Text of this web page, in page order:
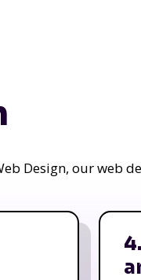
Design, our web